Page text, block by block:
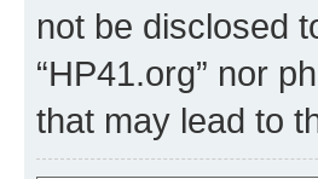
not be disclosed
“HP41.org” nor
that may lead to